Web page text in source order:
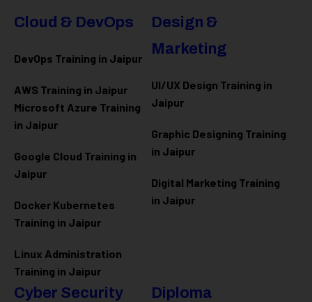
Cloud & DevOps
DevOps Training in Jaipur
AWS Training in Jaipur
Microsoft Azure Training
in Jaipur
Google Cloud Training in
Jaipur
Docker Kubernetes
Training in Jaipur
Linux Administration
Training in Jaipur
Design &
Marketing
UI/UX Design Training in
Jaipur
Graphic Designing Training
in Jaipur
Digital Marketing Training
in Jaipur
Cyber Security
Diploma